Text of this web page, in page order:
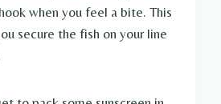
when you feel a bite. This
secure the fish on your line